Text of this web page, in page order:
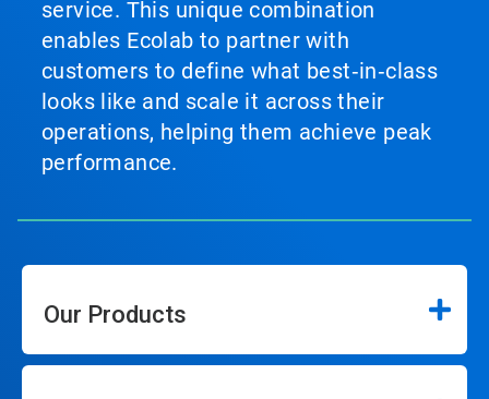
service. This unique combination
enables Ecolab to partner with
customers to define what best‑in‑class
looks like and scale it across their
operations, helping them achieve peak
performance.
Our Products